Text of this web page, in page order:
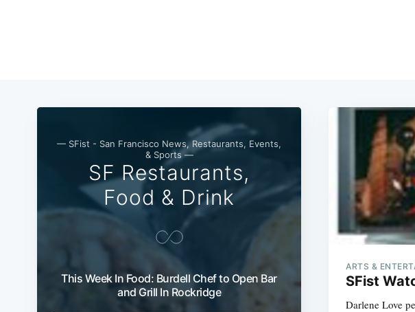
— SFist - San Francisco News, Restaurants, Events,
& Sports —
SF Restaurants,
Food & Drink
This Week In Food: Burdell Chef to Open Bar
and Grill In Rockridge
ARTS &
SFist
Darlene Love